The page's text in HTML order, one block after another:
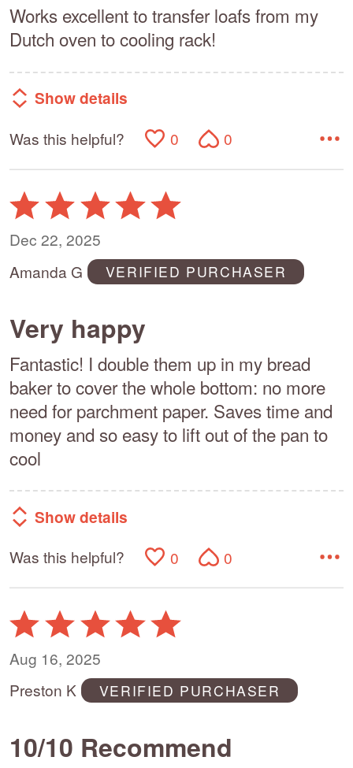
Works excellent to transfer loafs from my
Dutch oven to cooling rack!
Show details
Was this helpful? 0 0
Rated
5
out
5
Dec 22, 2025
Amanda G
VERIFIED PURCHASER
Very happy
Fantastic! I double them up in my bread
baker to cover the whole bottom: no more
need for parchment paper. Saves time and
money and so easy to lift out of the pan to
cool
Show details
Was this helpful? 0 0
Rated
5
out
5
Aug 16, 2025
Preston K
VERIFIED PURCHASER
10/10 Recommend